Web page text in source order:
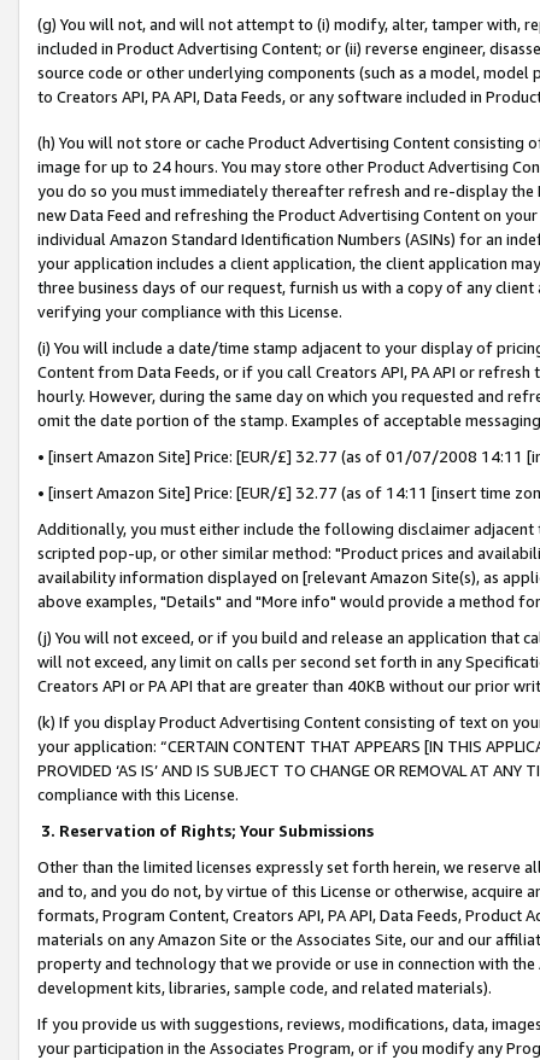
(g) You will not, and will not attempt to (i) modify, alter, tamper with,
included in Product Advertising Content; or (ii) reverse engineer,
source code or other underlying components (such as a model,
to Creators API, PA API, Data Feeds, or any software included in
(h) You will not store or cache Product Advertising Content
image for up to 24 hours. You may store other Product Advertising
you do so you must immediately thereafter refresh and re-display the
new Data Feed and refreshing the Product Advertising Content on
individual Amazon Standard Identification Numbers (ASINs) for an
your application includes a client application, the client application
three business days of our request, furnish us with a copy of any
verifying your compliance with this License.
(i) You will include a date/time stamp adjacent to your display of
Content from Data Feeds, or if you call Creators API, PA API or
hourly. However, during the same day on which you requested and
omit the date portion of the stamp. Examples of acceptable
• [insert Amazon Site] Price: [EUR/£] 32.77 (as of 01/07/2008 14:11
• [insert Amazon Site] Price: [EUR/£] 32.77 (as of 14:11 [insert time
Additionally, you must either include the following disclaimer
scripted pop-up, or other similar method: "Product prices and
availability information displayed on [relevant Amazon Site(s), as
above examples, "Details" and "More info" would provide a method
(j) You will not exceed, or if you build and release an application that
will not exceed, any limit on calls per second set forth in any
Creators API or PA API that are greater than 40KB without our prior
(k) If you display Product Advertising Content consisting of text on
your application: “CERTAIN CONTENT THAT APPEARS [IN THIS
PROVIDED ‘AS IS’ AND IS SUBJECT TO CHANGE OR REMOVAL AT
compliance with this License.
3. Reservation of Rights; Your Submissions
Other than the limited licenses expressly set forth herein, we
and to, and you do not, by virtue of this License or otherwise, acquire
formats, Program Content, Creators API, PA API, Data Feeds,
materials on any Amazon Site or the Associates Site, our and our
property and technology that we provide or use in connection with
development kits, libraries, sample code, and related materials).
If you provide us with suggestions, reviews, modifications, data,
your participation in the Associates Program, or if you modify any